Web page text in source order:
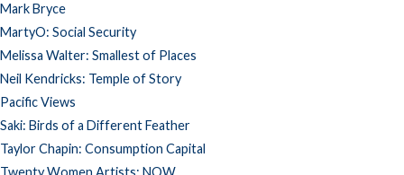
Mark Bryce
MartyO: Social Security
Melissa Walter: Smallest of Places
Neil Kendricks: Temple of Story
Pacific Views
Saki: Birds of a Different Feather
Taylor Chapin: Consumption Capital
Twenty Women Artists: NOW